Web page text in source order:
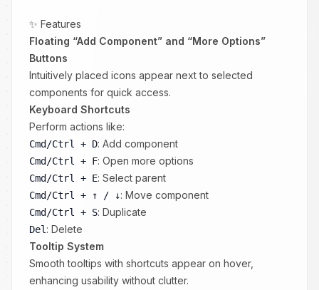
✨ Features
Floating “Add Component” and “More Options”
Buttons
Intuitively placed icons appear next to selected
components for quick access.
Keyboard Shortcuts
Perform actions like:
Cmd/Ctrl + D: Add component
Cmd/Ctrl + F: Open more options
Cmd/Ctrl + E: Select parent
Cmd/Ctrl + ↑ / ↓: Move component
Cmd/Ctrl + S: Duplicate
Del : Delete
Tooltip System
Smooth tooltips with shortcuts appear on hover,
enhancing usability without clutter.